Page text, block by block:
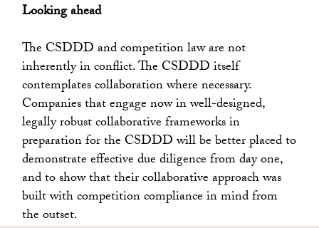
Looking ahead
The CSDDD and competition law are not
inherently in conflict. The CSDDD itself
contemplates collaboration where necessary.
Companies that engage now in well-designed,
legally robust collaborative frameworks in
preparation for the CSDDD will be better placed to
demonstrate effective due diligence from day one,
and to show that their collaborative approach was
built with competition compliance in mind from
the outset.